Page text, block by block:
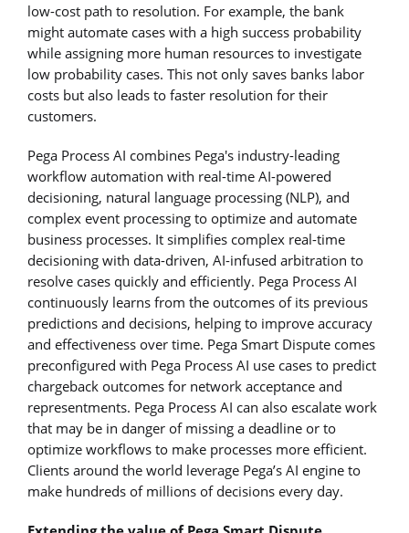
low-cost path to resolution. For example, the bank
might automate cases with a high success probability
while assigning more human resources to investigate
low probability cases. This not only saves banks labor
costs but also leads to faster resolution for their
customers.
Pega Process AI combines Pega's industry-leading
workflow automation with real-time AI-powered
decisioning, natural language processing (NLP), and
complex event processing to optimize and automate
business processes. It simplifies complex real-time
decisioning with data-driven, AI-infused arbitration to
resolve cases quickly and efficiently. Pega Process AI
continuously learns from the outcomes of its previous
predictions and decisions, helping to improve accuracy
and effectiveness over time. Pega Smart Dispute comes
preconfigured with Pega Process AI use cases to predict
chargeback outcomes for network acceptance and
representments. Pega Process AI can also escalate work
that may be in danger of missing a deadline or to
optimize workflows to make processes more efficient.
Clients around the world leverage Pega’s AI engine to
make hundreds of millions of decisions every day.